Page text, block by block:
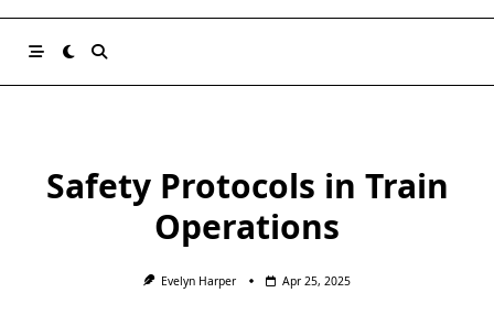
Safety Protocols in Train
Operations
Evelyn Harper Apr 25, 2025